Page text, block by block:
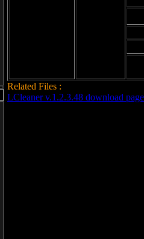
Related Files :
LCleaner v.1.2.3.48 download page